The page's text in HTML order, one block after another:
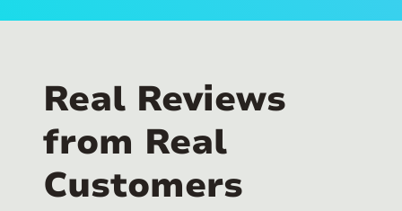
Real Reviews
from Real
Customers